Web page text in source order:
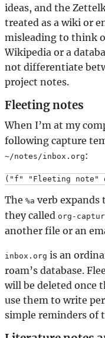
ideas, and the
treated as a wiki or
misleading to think
Wikipedia or a
not differentiate
project notes.
Fleeting notes
When I’m at my
following capture
~/notes/inbox.org:
The %a verb expands
they called org-
another file or an
inbox.org is an
roam’s database.
will be deleted once
use them to write
simple reminders of